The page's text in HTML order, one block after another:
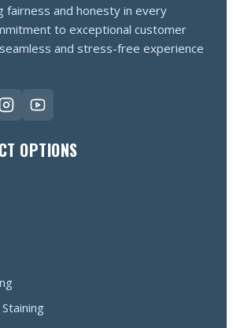
fairness and honesty in every
to exceptional customer
and stress-free experience
OPTIONS